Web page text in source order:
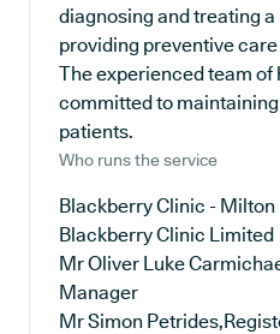
diagnosing and treating
providing preventive
The experienced team of
committed to
patients.
Who runs the service
Blackberry Clinic - Milton
Blackberry Clinic Limited
Mr Oliver Luke
Manager
Mr Simon